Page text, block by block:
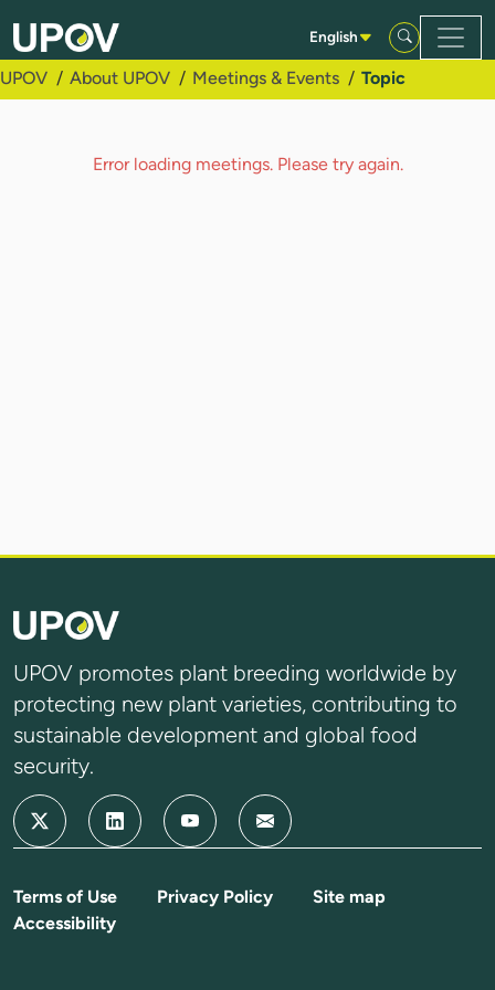
Skip to Main Content
English
UPOV About UPOV Meetings & Events Topic
Error loading meetings. Please try again.
UPOV promotes plant breeding worldwide by
protecting new plant varieties, contributing to
sustainable development and global food
security.
Terms of Use Privacy Policy
Site map
Accessibility